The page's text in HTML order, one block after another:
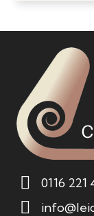
0116 221